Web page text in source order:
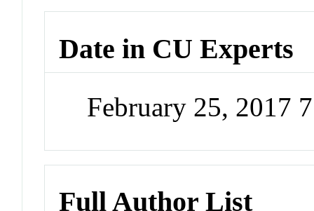
Date in CU Experts
February 25, 2017
Full Author List